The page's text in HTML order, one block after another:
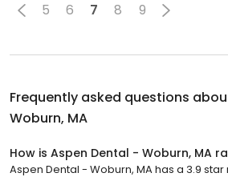
5 6 7 8 9
Frequently asked questions
Woburn, MA
How is Aspen Dental - Woburn, MA
Aspen Dental - Woburn, MA has a 3.9